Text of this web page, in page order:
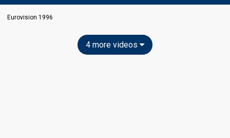
Eurovision 1996
4 more videos